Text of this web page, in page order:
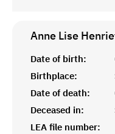
Anne Lise
Date of birth:
Birthplace:
Date of death:
Deceased in:
LEA file number: